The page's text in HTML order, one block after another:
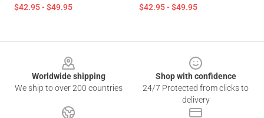
$42.95 - $49.95 $42.95 - $49.95
Worldwide shipping
We ship to over 200 countries
Shop with confidence
24/7 Protected from clicks to
delivery